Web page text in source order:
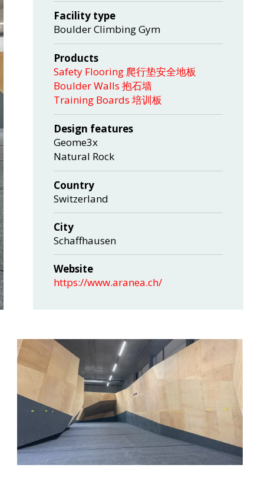
Facility type
Boulder Climbing Gym
Products
Safety Flooring 爬行垫安全地板
Boulder Walls 抱石墙
Training Boards 培训板
Design features
Geome3x
Natural Rock
Country
Switzerland
City
Schaffhausen
Website
https://www.aranea.ch/